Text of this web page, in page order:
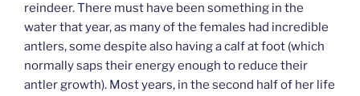
reindeer. There must have been something in the
water that year, as many of the females had incredible
antlers, some despite also having a calf at foot (which
normally saps their energy enough to reduce their
antler growth). Most years, in the second half of her life